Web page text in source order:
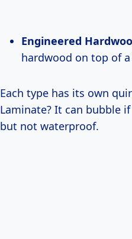
Engineered
hardwood on top of
Each type has its own
Laminate? It can bubble
but not waterproof.